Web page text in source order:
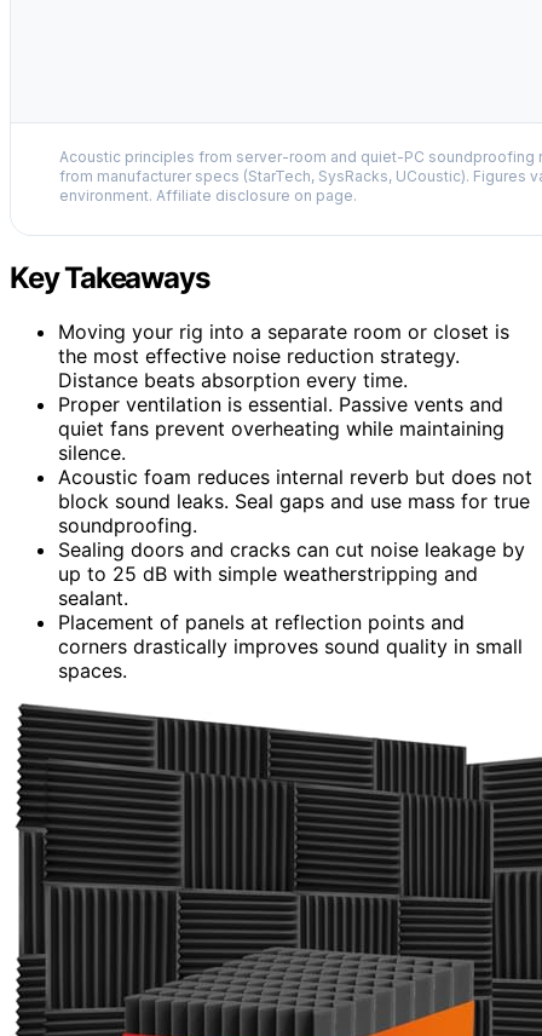
Acoustic principles from server-room and quiet-PC
from manufacturer specs (StarTech, SysRacks, UCoustic). Figures
environment. Affiliate disclosure on page.
Key Takeaways
Moving your rig into a separate room or closet is
the most effective noise reduction strategy.
Distance beats absorption every time.
Proper ventilation is essential. Passive vents and
quiet fans prevent overheating while maintaining
silence.
Acoustic foam reduces internal reverb but does not
block sound leaks. Seal gaps and use mass for true
soundproofing.
Sealing doors and cracks can cut noise leakage by
up to 25 dB with simple weatherstripping and
sealant.
Placement of panels at reflection points and
corners drastically improves sound quality in small
spaces.